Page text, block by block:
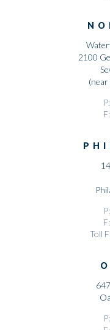
2100
P:
F:
P:
F:
Toll
P: